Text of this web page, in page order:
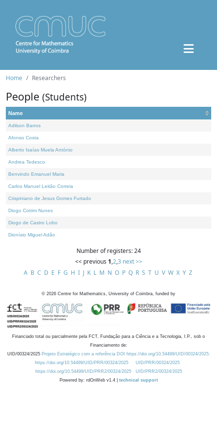
Home Researchers
People (Students)
Name
Adilson Barros
Afonso Costa
Alberto Isaías Muela António
Andrea Tedesco
Benvindo Emanuel Maria
Carlos Manuel Leitão Correia
Crispiniano de Jesus Gomes Furtado
Diogo Cotrim Nunes
Diogo de Castro Lobo
Dionísio Miguel Adão
Number of registers: 24
<< previous 1,2,3 next >>
A B C D E F G H I J K L M N O P Q R S T U V W X Y Z
© 2026 Centre for Mathematics, University of Coimbra, funded by
Financiado total ou parcialmente pela FCT, Fundação para a Ciência e a Tecnologia, I.P., sob o
Financiamento de:
UID/00324/2025 Projeto Estratégico com a referência DOI https://doi.org/10.54499/UID/00324/2025.
https://doi.org/10.54499/UID/PRR/00324/2025
UID/PRR/00324/2025
https://doi.org/10.54499/UID/PRR2/00324/2025
UID/PRR2/00324/2025
Powered by: rdOnWeb v1.4 | technical support